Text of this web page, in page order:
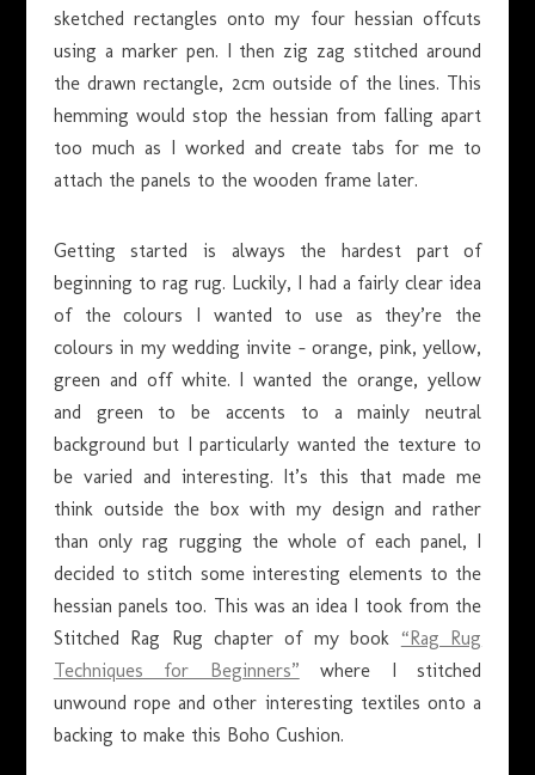
sketched rectangles onto my four hessian offcuts
using a marker pen. I then zig zag stitched around
the drawn rectangle, 2cm outside of the lines. This
hemming would stop the hessian from falling apart
too much as I worked and create tabs for me to
attach the panels to the wooden frame later.
Getting started is always the hardest part of
beginning to rag rug. Luckily, I had a fairly clear idea
of the colours I wanted to use as they’re the
colours in my wedding invite – orange, pink, yellow,
green and off white. I wanted the orange, yellow
and green to be accents to a mainly neutral
background but I particularly wanted the texture to
be varied and interesting. It’s this that made me
think outside the box with my design and rather
than only rag rugging the whole of each panel, I
decided to stitch some interesting elements to the
hessian panels too. This was an idea I took from the
Stitched Rag Rug chapter of my book “Rag Rug
Techniques for Beginners” where I stitched
unwound rope and other interesting textiles onto a
backing to make this Boho Cushion.